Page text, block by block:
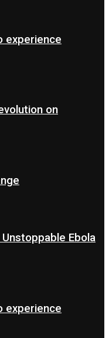
experience
on
Unstoppable Ebola
experience